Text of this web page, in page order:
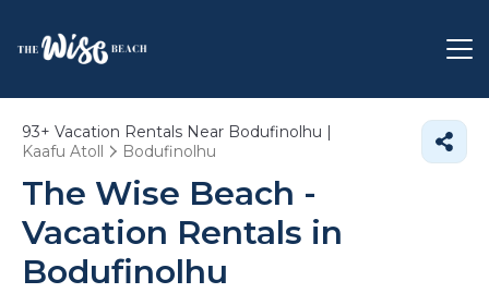
93+ Vacation Rentals Near Bodufinolhu |
Kaafu Atoll
Bodufinolhu
The Wise Beach -
Vacation Rentals in
Bodufinolhu